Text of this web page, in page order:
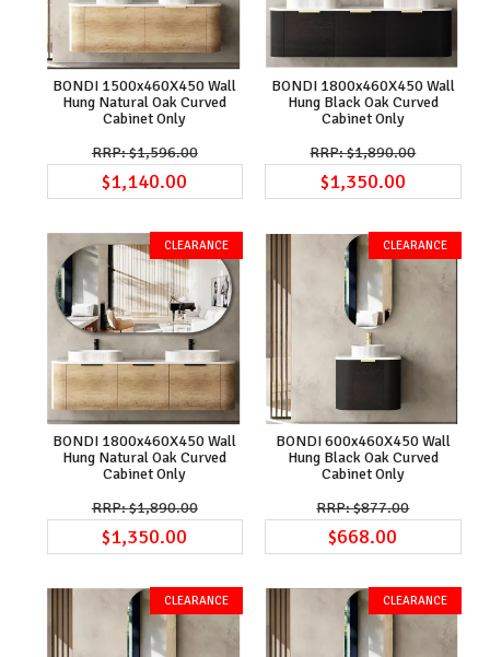
BONDI 1500x460X450 Wall
Hung Natural Oak Curved
Cabinet Only
$1,596.00
$1,140.00
BONDI 1800x460X450 Wall
Hung Black Oak Curved
Cabinet Only
$1,890.00
$1,350.00
BONDI 1800x460X450 Wall
Hung Natural Oak Curved
Cabinet Only
$1,890.00
$1,350.00
BONDI 600x460X450 Wall
Hung Black Oak Curved
Cabinet Only
$877.00
$668.00